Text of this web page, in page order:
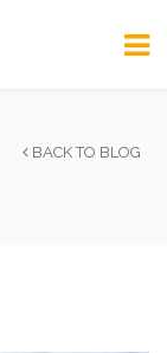
BACK TO BLOG